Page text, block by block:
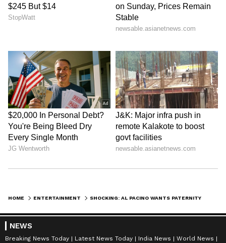
HOME ENTERTAINMENT
NEWS
Breaking News Today Latest News Today India News
World News